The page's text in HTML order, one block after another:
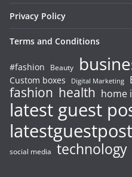
Privacy Policy
Terms and Conditions
#fashion Beauty
Custom boxes
Digital Marketing
fashion health home
latest guest
latestguestpost
social media technology